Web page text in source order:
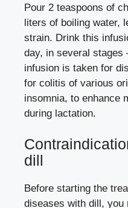
Pour 2 teaspoons of
liters of boiling water,
strain. Drink this
day, in several stages
infusion is taken for
for colitis of various
insomnia, to enhance
during lactation.
dill
Before starting the
diseases with dill, you